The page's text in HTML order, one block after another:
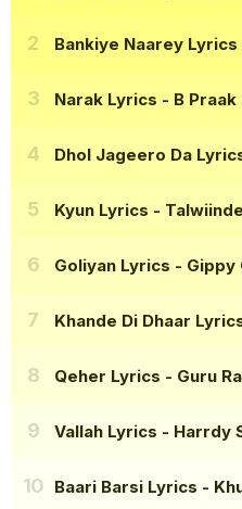
Bankiye Naarey Lyrics
Narak Lyrics - B Praak
Dhol Jageero Da
Kyun Lyrics -
Goliyan Lyrics - Gippy
Khande Di Dhaar
Qeher Lyrics - Guru
Vallah Lyrics - Harrdy
Baari Barsi Lyrics -